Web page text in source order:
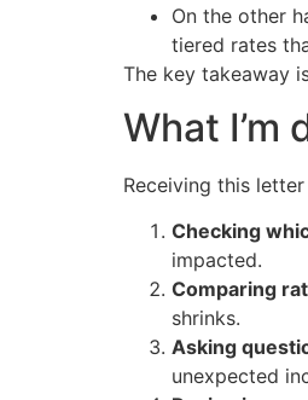
On the other
tiered rates
The key takeaway
What
Receiving this
Checking
impacted.
Comparing
shrinks.
Asking
unexpected